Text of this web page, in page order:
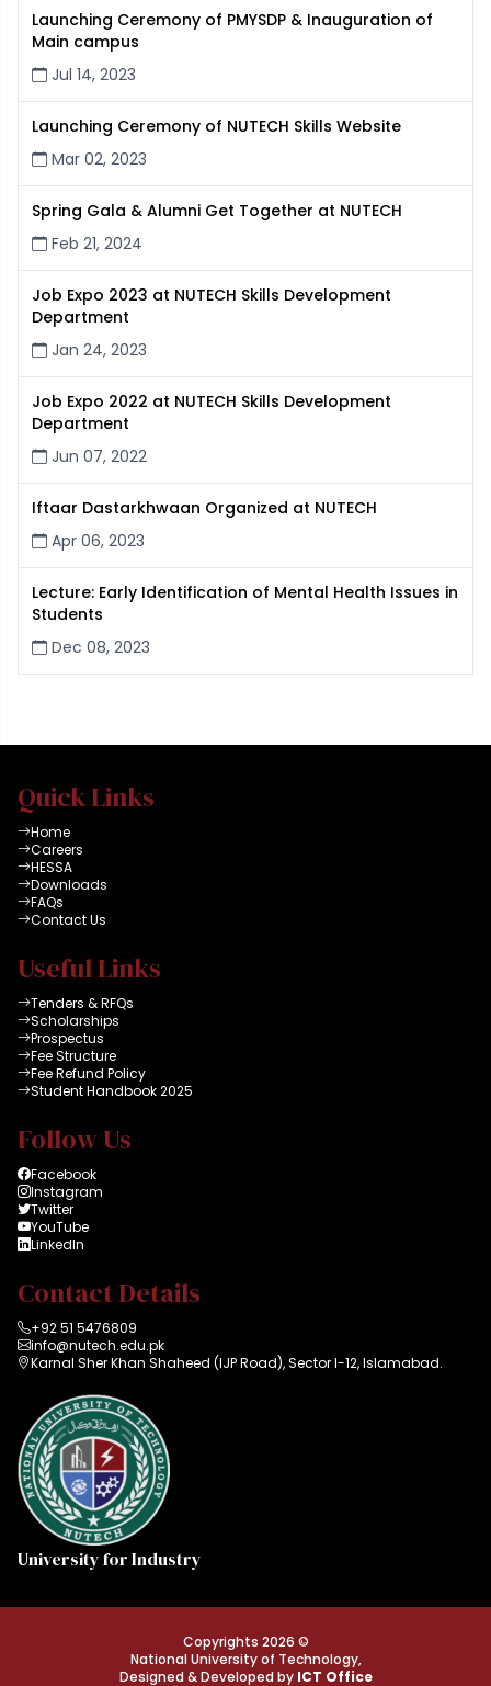
Launching Ceremony of PMYSDP & Inauguration of
Main campus
Jul 14, 2023
Launching Ceremony of NUTECH Skills Website
Mar 02, 2023
Spring Gala & Alumni Get Together at NUTECH
Feb 21, 2024
Job Expo 2023 at NUTECH Skills Development
Department
Jan 24, 2023
Job Expo 2022 at NUTECH Skills Development
Department
Jun 07, 2022
Iftaar Dastarkhwaan Organized at NUTECH
Apr 06, 2023
Lecture: Early Identification of Mental Health Issues in
Students
Dec 08, 2023
Quick Links
Home
Careers
HESSA
Downloads
FAQs
Contact Us
Useful Links
Tenders & RFQs
Scholarships
Prospectus
Fee Structure
Fee Refund Policy
Student Handbook 2025
Follow Us
Facebook
Instagram
Twitter
YouTube
LinkedIn
Contact Details
+92 51 5476809
info@nutech.edu.pk
Karnal Sher Khan Shaheed (IJP Road), Sector I-12, Islamabad.
University for Industry
Copyrights 2026 ©
National University of Technology,
Designed & Developed by ICT Office